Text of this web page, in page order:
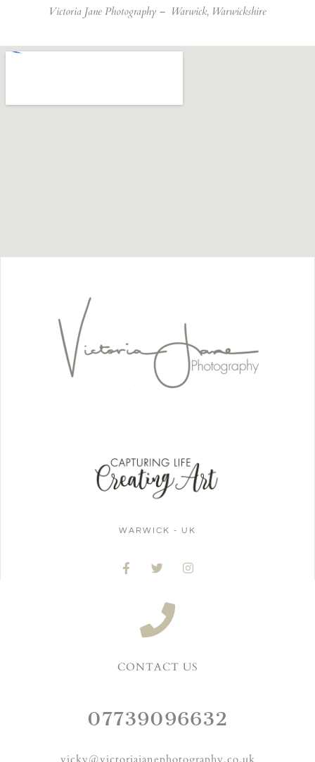
Victoria Jane Photography – Warwick, Warwickshire
WARWICK - UK
CONTACT US
07739096632
vicky@victoriajanephotography.co.uk